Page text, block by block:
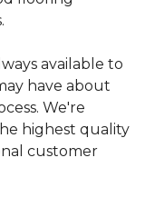
available to
have about
We're
highest quality
customer